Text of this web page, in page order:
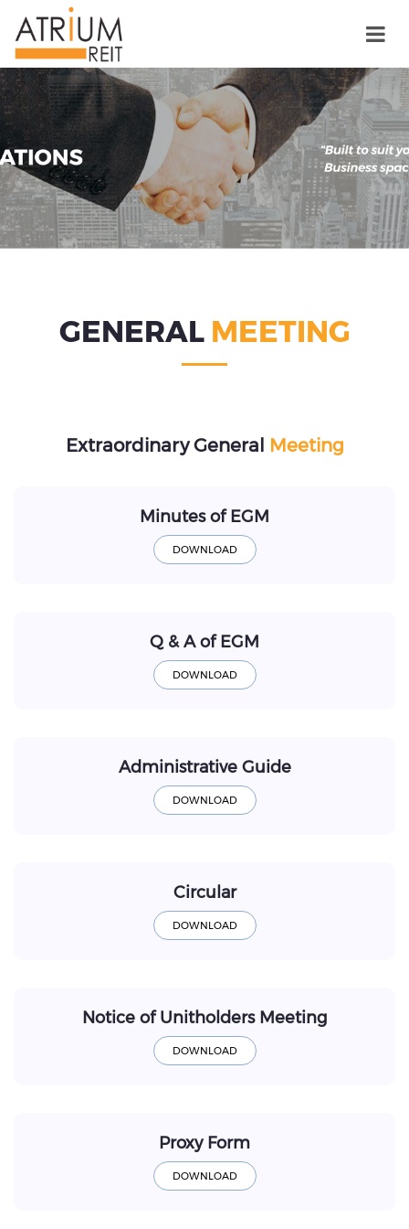
GENERAL MEETING
Extraordinary General Meeting
Minutes of EGM
Q & A of EGM
Administrative Guide
Circular
Notice of Unitholders Meeting
Proxy Form